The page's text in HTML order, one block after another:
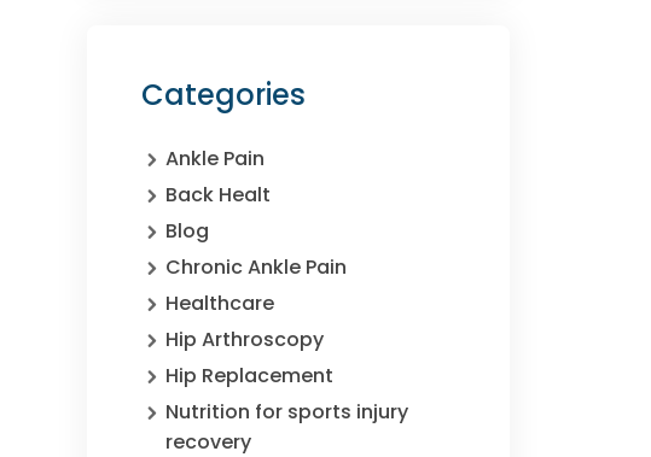
Categories
Ankle Pain
Back Healt
Blog
Chronic Ankle Pain
Healthcare
Hip Arthroscopy
Hip Replacement
Nutrition for sports injury
recovery